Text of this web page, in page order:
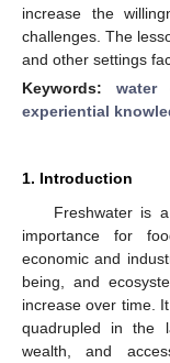
increase the
challenges. The
and other settings
Keywords: water
experiential
1. Introduction
Freshwater is
importance for
economic and
being, and
increase over time.
quadrupled in the
wealth, and